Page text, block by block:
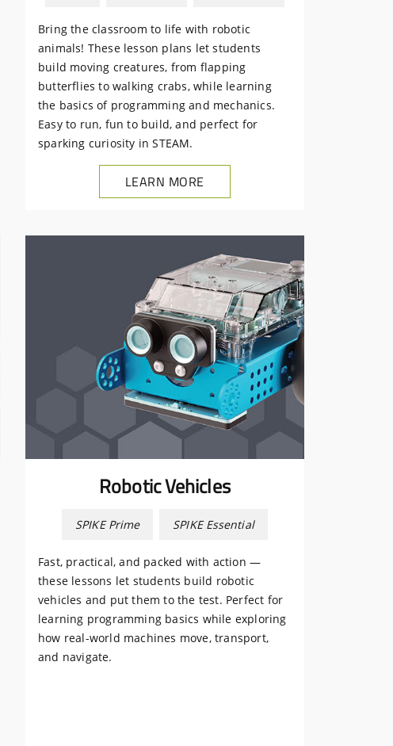
Bring the classroom to life with robotic
animals! These lesson plans let students
build moving creatures, from flapping
butterflies to walking crabs, while learning
the basics of programming and mechanics.
Easy to run, fun to build, and perfect for
sparking curiosity in STEAM.
LEARN MORE
Robotic Vehicles
SPIKE Prime SPIKE Essential
Fast, practical, and packed with action —
these lessons let students build robotic
vehicles and put them to the test. Perfect for
learning programming basics while exploring
how real-world machines move, transport,
and navigate.